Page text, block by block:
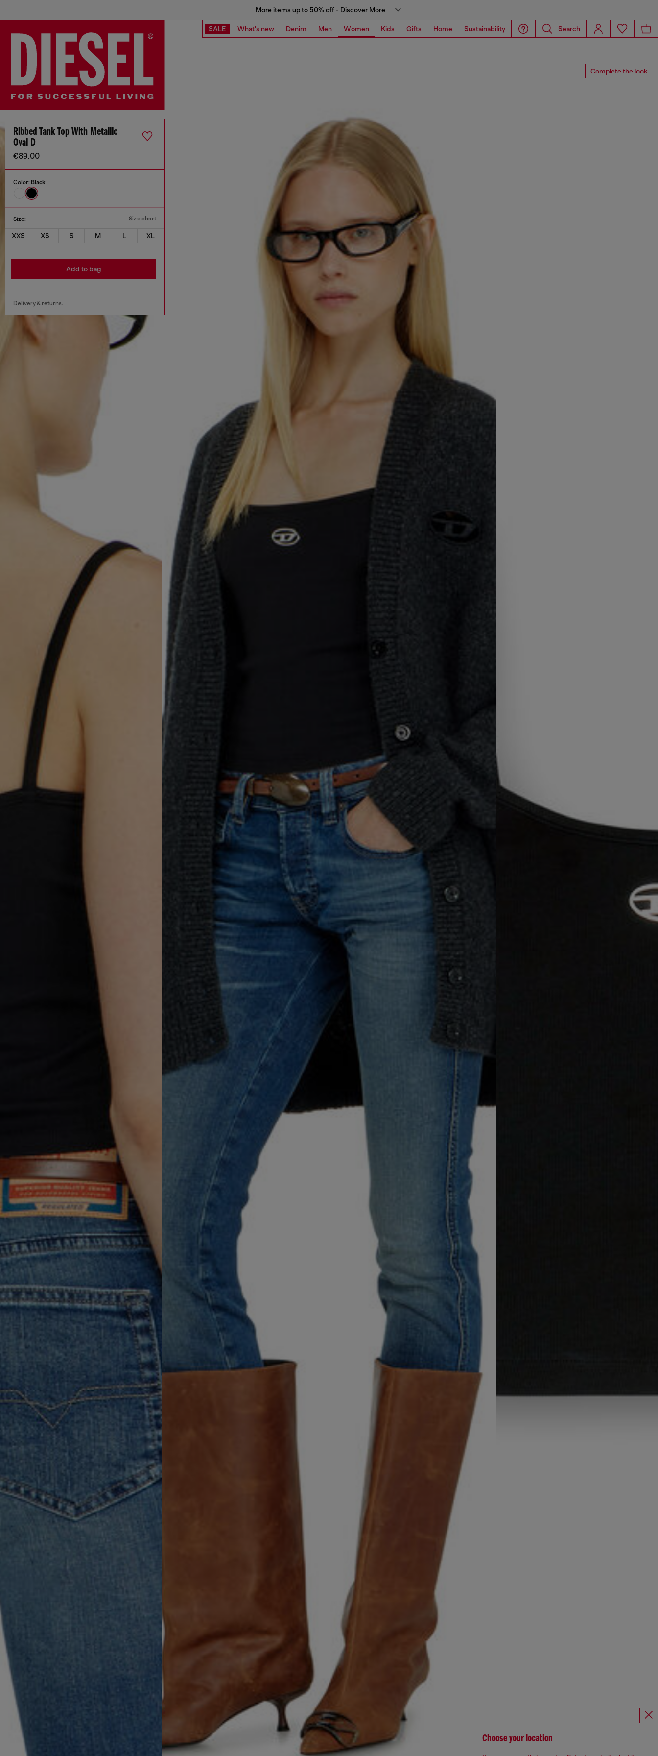
More items up to 50% off - Discover More
SALE What's new Denim Men Women Kids Gifts Home Sustainability Search
Complete the look
Ribbed Tank Top With Metallic
Oval D
€89.00
Color: Black
Size: Size chart
XXS XS S M L XL
Add to bag
Delivery & returns.
Choose your location